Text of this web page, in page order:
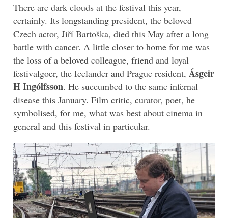
There are dark clouds at the festival this year,
certainly. Its longstanding president, the beloved
Czech actor, Jiří Bartoška, died this May after a long
battle with cancer. A little closer to home for me was
the loss of a beloved colleague, friend and loyal
festivalgoer, the Icelander and Prague resident, Ásgeir
H Ingólfsson. He succumbed to the same infernal
disease this January. Film critic, curator, poet, he
symbolised, for me, what was best about cinema in
general and this festival in particular.